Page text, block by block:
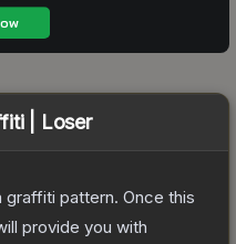
| Loser
graffiti pattern. Once this
provide you with